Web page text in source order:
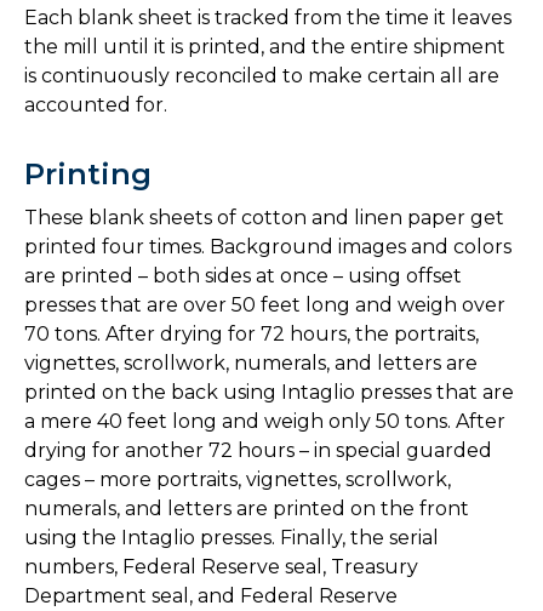
Each blank sheet is tracked from the time it leaves
the mill until it is printed, and the entire shipment
is continuously reconciled to make certain all are
accounted for.
Printing
These blank sheets of cotton and linen paper get
printed four times. Background images and colors
are printed – both sides at once – using offset
presses that are over 50 feet long and weigh over
70 tons. After drying for 72 hours, the portraits,
vignettes, scrollwork, numerals, and letters are
printed on the back using Intaglio presses that are
a mere 40 feet long and weigh only 50 tons. After
drying for another 72 hours – in special guarded
cages – more portraits, vignettes, scrollwork,
numerals, and letters are printed on the front
using the Intaglio presses. Finally, the serial
numbers, Federal Reserve seal, Treasury
Department seal, and Federal Reserve